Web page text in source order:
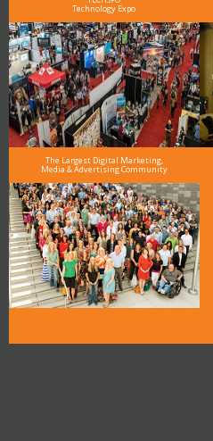
Technology Expo
The Largest Digital Marketing,
Media & Advertising Community